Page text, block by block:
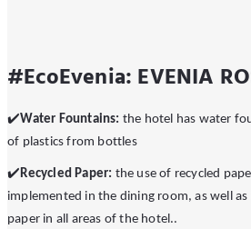
#EcoEvenia: EVENIA
✔Water Fountains: the hotel has water
of plastics from bottles
✔Recycled Paper: the use of recycled
implemented in the dining room, as well
paper in all areas of the hotel..